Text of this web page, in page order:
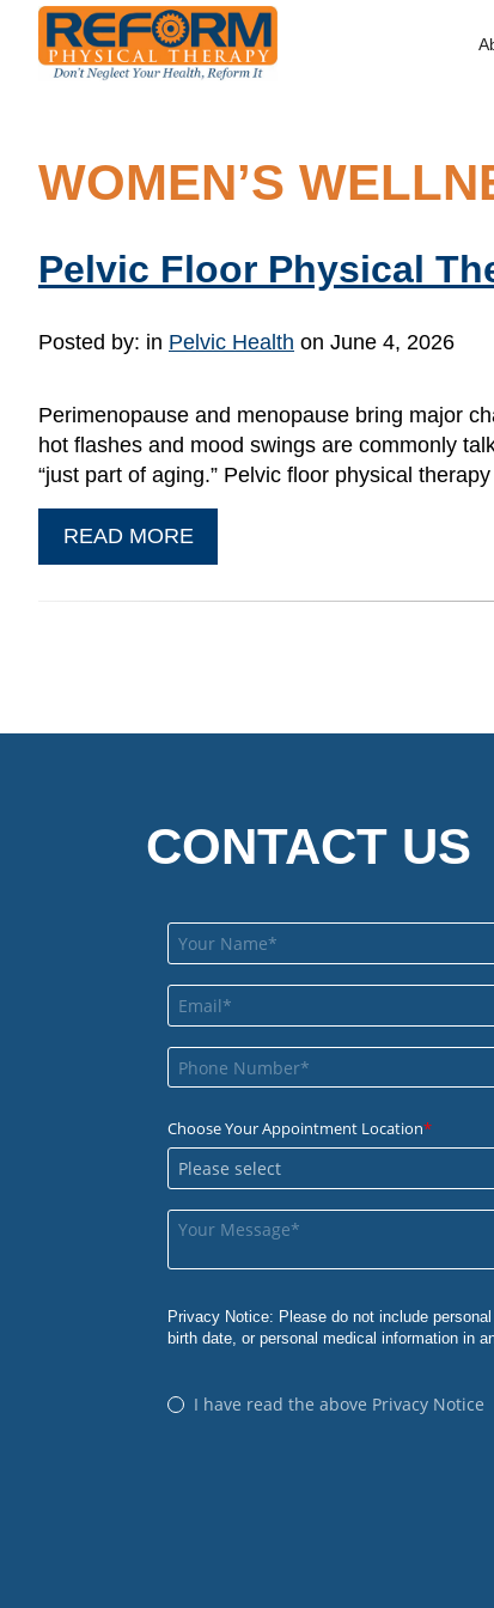
WOMEN’S
Pelvic Floor Physical
Posted by: in Pelvic Health on June 4, 2026
Perimenopause and menopause bring major
hot flashes and mood swings are commonly
“just part of aging.” Pelvic floor physical
READ MORE
CONTACT US